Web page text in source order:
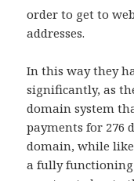
order to get to
addresses.
In this way they
significantly, as
domain system
payments for 276
domain, while
a fully functioning